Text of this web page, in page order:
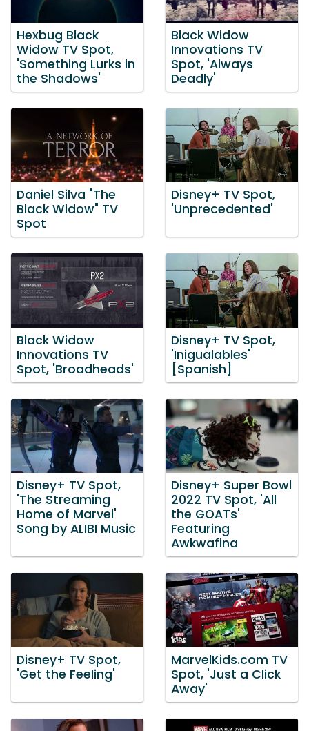
Hexbug Black
Widow TV Spot,
'Something Lurks in
the Shadows'
Black Widow
Innovations TV
Spot, 'Always
Deadly'
Daniel Silva "The
Black Widow" TV
Spot
Disney+ TV Spot,
'Unprecedented'
Black Widow
Innovations TV
Spot, 'Broadheads'
Disney+ TV Spot,
'Inigualables'
[Spanish]
Disney+ TV Spot,
'The Streaming
Home of Marvel'
Song by ALIBI Music
Disney+ Super Bowl
2022 TV Spot, 'All
the GOATs'
Featuring
Awkwafina
Disney+ TV Spot,
'Get the Feeling'
MarvelKids.com TV
Spot, 'Just a Click
Away'